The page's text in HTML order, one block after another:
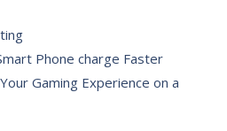
Phone charge Faster
Gaming Experience on a